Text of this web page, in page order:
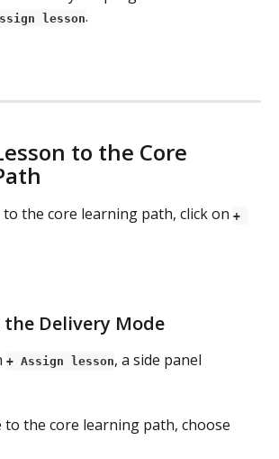
lesson.
to the Core
to the core learning path, click on +
the Delivery Mode
+ Assign lesson, a side panel
to the core learning path, choose